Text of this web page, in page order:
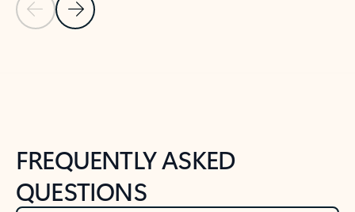
Previous Slide
Next Slide
FREQUENTLY ASKED
QUESTIONS